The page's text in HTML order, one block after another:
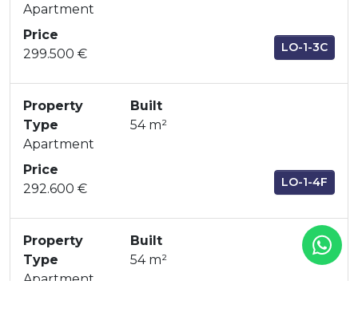
Apartment
Price
299.500 €
LO-1-3C
Property
Type
Apartment
Built
54 m²
Price
292.600 €
LO-1-4F
Property
Type
Apartment
Built
54 m²